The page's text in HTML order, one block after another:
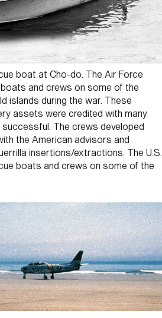
boat at Cho-do. The Air Force
and crews on some of the
islands during the war. These
assets were credited with many
The crews developed
the American advisors and
insertions/extractions. The U.S.
boats and crews on some of the